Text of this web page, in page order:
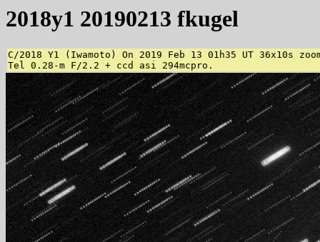
2018y1 20190213 fkugel
C/2018 Y1 (Iwamoto) On 2019 Feb 13 01h35 UT 36x10s
Tel 0.28-m F/2.2 + ccd asi 294mcpro.